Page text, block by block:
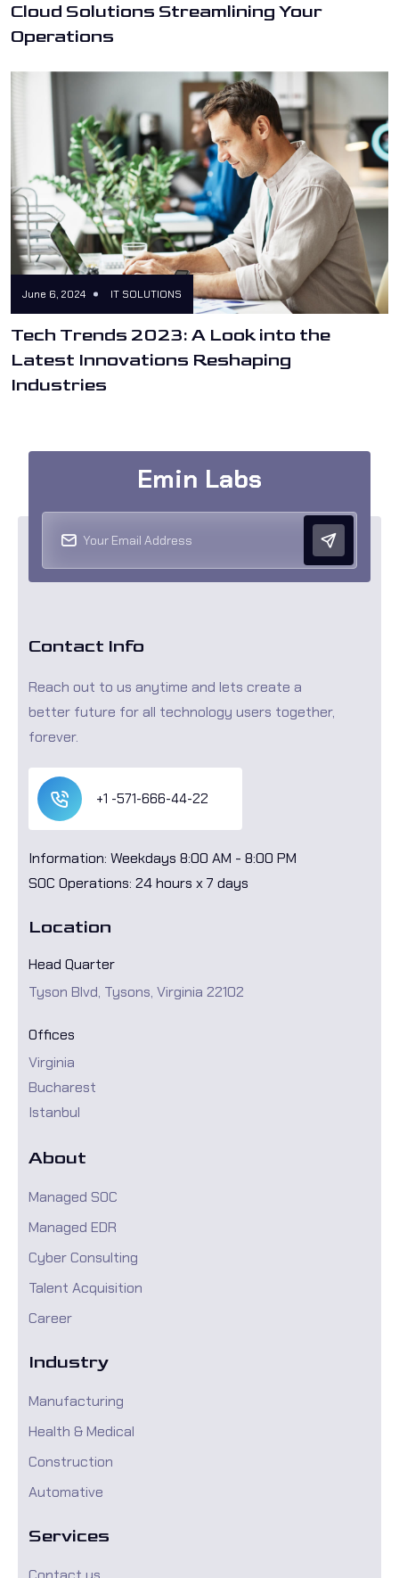
Cloud Solutions Streamlining Your
Operations
June 6, 2024 IT SOLUTIONS
Tech Trends 2023: A Look into the
Latest Innovations Reshaping
Industries
Emin Labs
Contact Info
Reach out to us anytime and lets create a
better future for all technology users together,
forever.
+1 -571-666-44-22
Information: Weekdays 8:00 AM - 8:00 PM
SOC Operations: 24 hours x 7 days
Location
Head Quarter
Tyson Blvd, Tysons, Virginia 22102
Offices
Virginia
Bucharest
Istanbul
About
Managed SOC
Managed EDR
Cyber Consulting
Talent Acquisition
Career
Industry
Manufacturing
Health & Medical
Construction
Automative
Services